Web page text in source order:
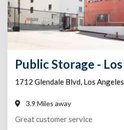
1712 Glendale Blvd, Los Angeles
3.9 Miles away
Great customer service